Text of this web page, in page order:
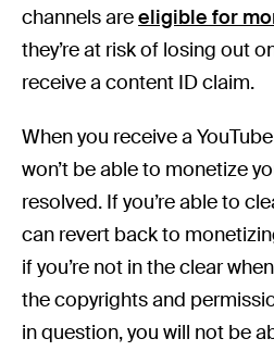
channels areeligible for
they’re at risk of losing out
receive a content ID claim.
When you receive a
won’t be able to monetize
resolved. If you’re able to
can revert back to
if you’re not in the clear
the copyrights and
in question, you will not be